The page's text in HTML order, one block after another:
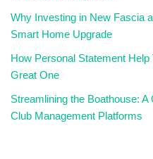
Why Investing in New Fascia
Smart Home Upgrade
How Personal Statement
Great One
Streamlining the Boathouse:
Club Management Platforms